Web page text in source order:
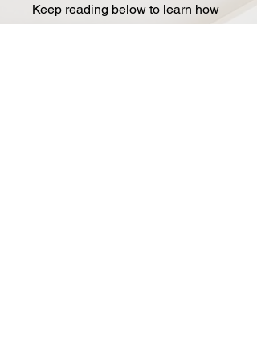
Keep reading below to learn how
the BLOOM has become a